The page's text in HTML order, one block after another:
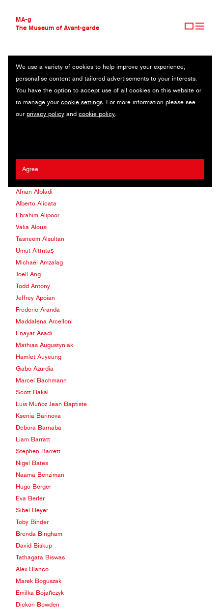
MA-g
The Museum of Avant-garde
THE MUSEUM OF AVANT-GARDE
AVANT-GARDE COLLECTION
CONTEMPORARY COLLECTION
CLIENTS
MA-G AWARDS
We use a variety of cookies to help improve your experience,
personalise content and tailored advertisements to your interests.
You have the option to accept use of all cookies on this website or
to manage your cookie settings. For more information please see
our privacy policy and cookie policy.
Agree
CONTEPORARY ARTIST
Yukihiko Aizawa
Elya Akateva
Afnan Albladi
Alberto Alicata
Ebrahim Alipoor
Valia Alousi
Tasneem Alsultan
Umut Altıntaş
Michaël Amzalag
Joell Ang
Todd Antony
Jeffrey Apoian
Frederic Aranda
Maddalena Arcelloni
Enayat Asadi
Mathias Augustyniak
Hamlet Auyeung
Gabo Azurdia
Marcel Bachmann
Scott Bakal
Luis Muñoz Jean Baptiste
Ksenia Barinova
Debora Barnaba
Liam Barratt
Stephen Barrett
Nigel Bates
Naama Benziman
Hugo Berger
Eva Berler
Sibel Beyer
Toby Binder
Brenda Bingham
David Biskup
Tathagata Biswas
Alex Blanco
Marek Boguszak
Emilka Bojańczyk
Dickon Bowden